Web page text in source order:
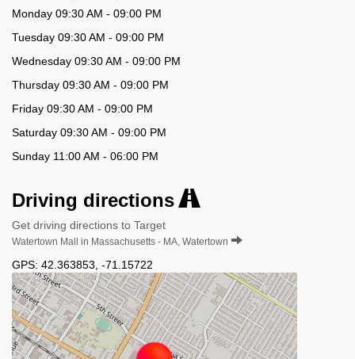
Monday 09:30 AM - 09:00 PM
Tuesday 09:30 AM - 09:00 PM
Wednesday 09:30 AM - 09:00 PM
Thursday 09:30 AM - 09:00 PM
Friday 09:30 AM - 09:00 PM
Saturday 09:30 AM - 09:00 PM
Sunday 11:00 AM - 06:00 PM
Driving directions
Get driving directions to Target
Watertown Mall in Massachusetts - MA, Watertown
GPS: 42.363853 -71.15722